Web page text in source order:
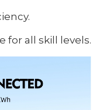
for all skill levels.